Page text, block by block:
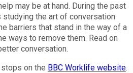
may be at hand. During the past
the art of conversation
barriers that stand in the way of a
ways to remove them. Read on
conversation.
on the BBC Worklife website.